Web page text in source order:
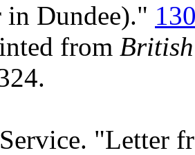
in Dundee)."
from
"Letter